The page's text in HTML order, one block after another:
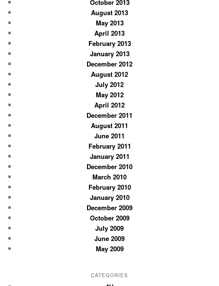
October 2013
August 2013
May 2013
April 2013
February 2013
January 2013
December 2012
August 2012
July 2012
May 2012
April 2012
December 2011
August 2011
June 2011
February 2011
January 2011
December 2010
March 2010
February 2010
January 2010
December 2009
October 2009
July 2009
June 2009
May 2009
CATEGORIES